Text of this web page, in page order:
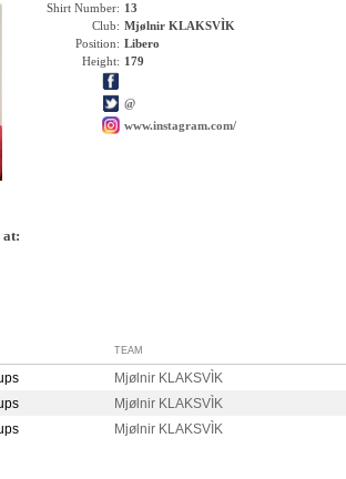
Shirt Number: 13
Club: Mjølnir KLAKSVÌK
Position: Libero
Height: 179
@
www.instagram.com/
TEAM
Mjølnir KLAKSVÌK
Mjølnir KLAKSVÌK
Mjølnir KLAKSVÌK